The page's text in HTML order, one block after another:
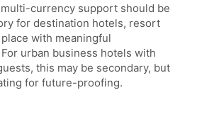
currency support should be
for destination hotels, resort
with meaningful
urban business hotels with
this may be secondary, but
for future-proofing.